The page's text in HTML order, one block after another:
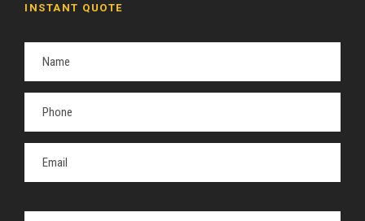
INSTANT QUOTE